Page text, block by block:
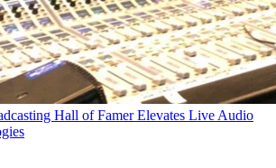
Hall of Famer Elevates Live Audio